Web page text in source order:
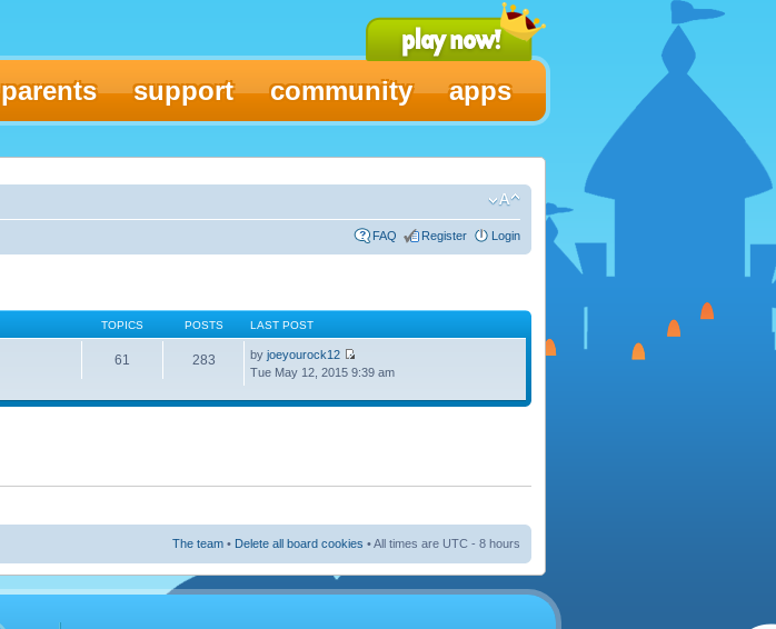
parents support community apps
FAQ Register Login
TOPICS POSTS LAST POST
61 283 by joeyourock12
Tue May 12, 2015 9:39 am
The team • Delete all board cookies • All times are UTC - 8 hours